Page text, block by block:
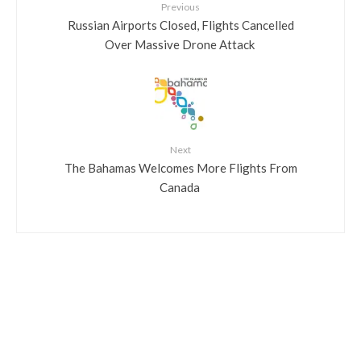
Previous
​Russian Airports Closed, Flights Cancelled
Over Massive Drone Attack
Next
​The Bahamas Welcomes More Flights From
Canada